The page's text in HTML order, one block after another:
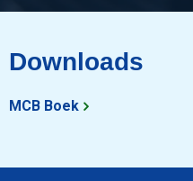
Downloads
MCB Boek